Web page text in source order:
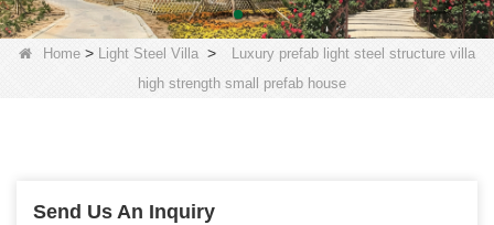
Home > Light Steel Villa >
Luxury prefab light steel structure villa
high strength small prefab house
Send Us An Inquiry